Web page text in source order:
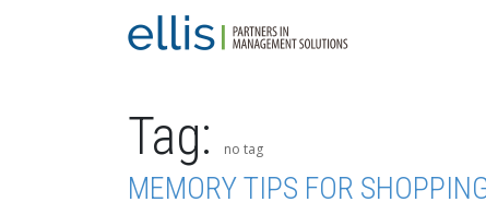
Tag: no tag
MEMORY TIPS FOR